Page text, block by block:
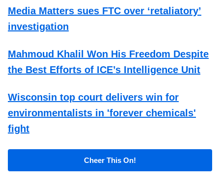
Media Matters sues FTC over ‘retaliatory’
investigation
Mahmoud Khalil Won His Freedom Despite
the Best Efforts of ICE’s Intelligence Unit
Wisconsin top court delivers win for
environmentalists in 'forever chemicals'
fight
Cheer This On!